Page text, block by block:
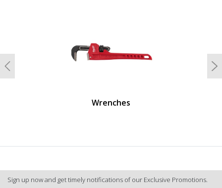
Wrenches
Previous
Sign up now and get timely notifications of our Exclusive Promotions.